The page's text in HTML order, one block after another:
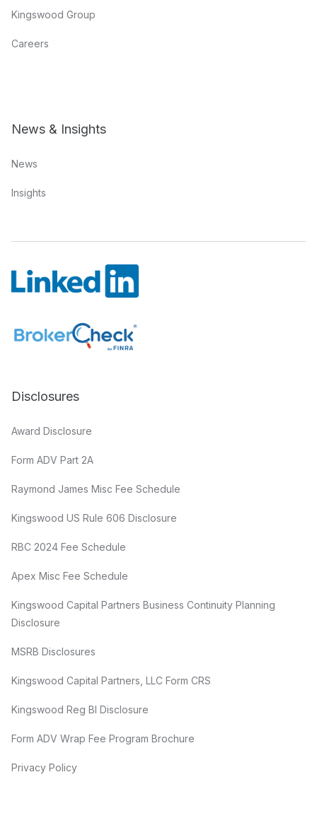
Kingswood Group
Careers
News & Insights
News
Insights
Disclosures
Award Disclosure
Form ADV Part 2A
Raymond James Misc Fee Schedule
Kingswood US Rule 606 Disclosure
RBC 2024 Fee Schedule
Apex Misc Fee Schedule
Kingswood Capital Partners Business Continuity Planning
Disclosure
MSRB Disclosures
Kingswood Capital Partners, LLC Form CRS
Kingswood Reg BI Disclosure
Form ADV Wrap Fee Program Brochure
Privacy Policy